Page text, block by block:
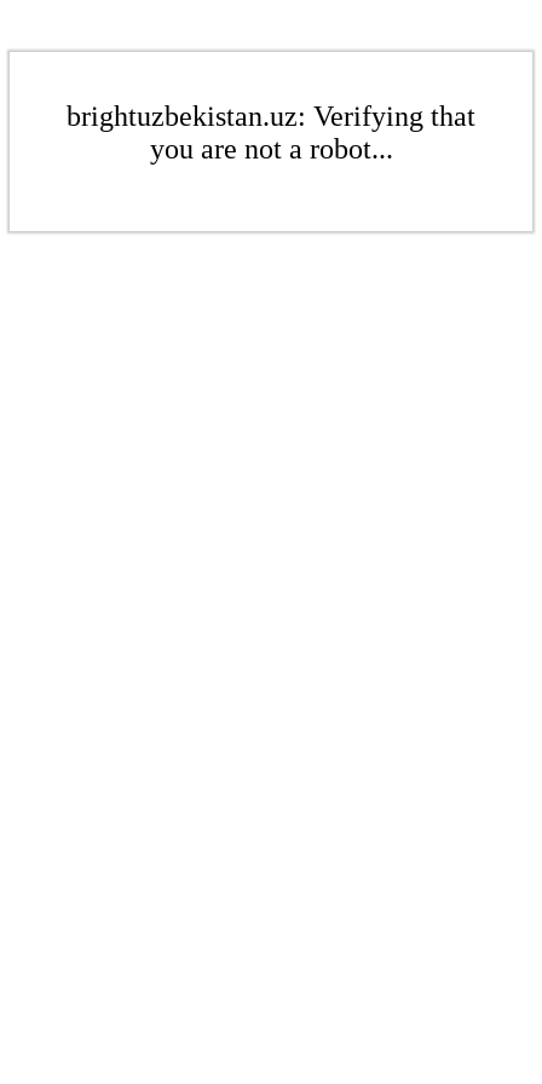
brightuzbekistan.uz: Verifying that
you are not a robot...